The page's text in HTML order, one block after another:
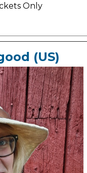
Only
(US)